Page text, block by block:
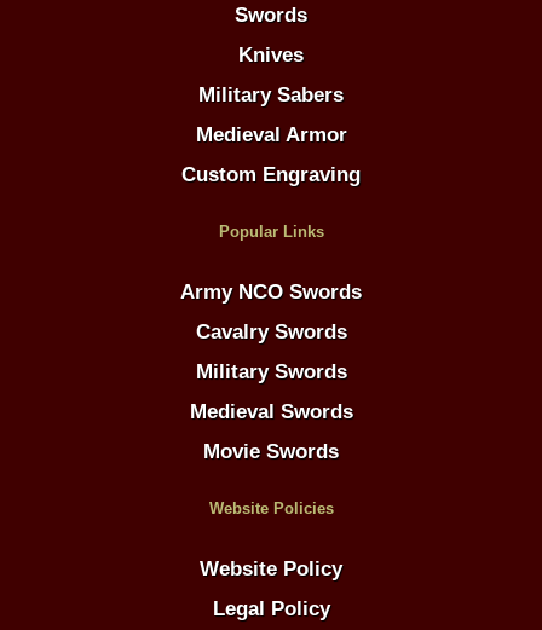
Swords
Knives
Military Sabers
Medieval Armor
Custom Engraving
Popular Links
Army NCO Swords
Cavalry Swords
Military Swords
Medieval Swords
Movie Swords
Website Policies
Website Policy
Legal Policy